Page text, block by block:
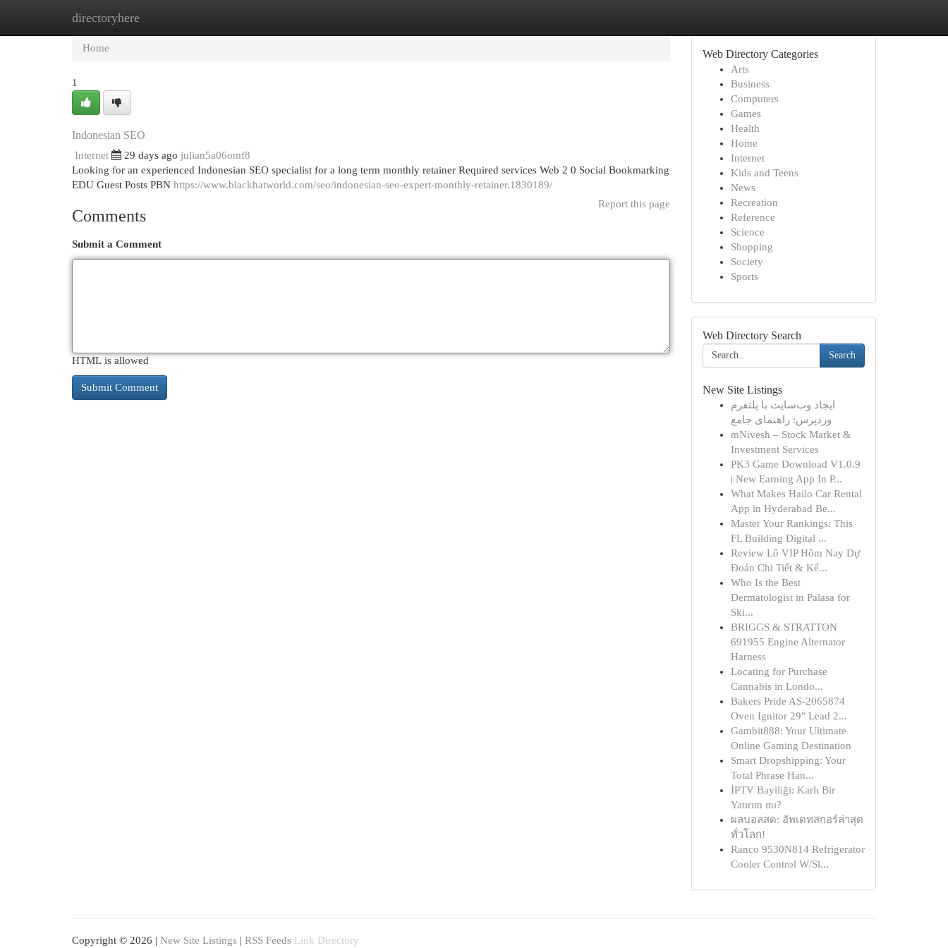
directoryhere
Home
Home
1
Indonesian SEO
Internet 29 days ago julian5a06omf8
Looking for an experienced Indonesian SEO specialist for a long term monthly retainer Required services Web 2 0 Social Bookmarking
EDU Guest Posts PBN https://www.blackhatworld.com/seo/indonesian-seo-expert-monthly-retainer.1830189/
Report this page
Comments
Submit a Comment
HTML is allowed
Web Directory Categories
Arts
Business
Computers
Games
Health
Home
Internet
Kids and Teens
News
Recreation
Reference
Science
Shopping
Society
Sports
Web Directory Search
Search
New Site Listings
ایجاد وب‌سایت با پلتفرم
وردپرس: راهنمای جامع
mNivesh – Stock Market &
Investment Services
PK3 Game Download V1.0.9
| New Earning App In P...
What Makes Hailo Car Rental
App in Hyderabad Be...
Master Your Rankings: This
FL Building Digital ...
Review Lô VIP Hôm Nay Dự
Đoán Chi Tiết & Kế...
Who Is the Best
Dermatologist in Palasa for
Ski...
BRIGGS & STRATTON
691955 Engine Alternator
Harness
Locating for Purchase
Cannabis in Londo...
Bakers Pride AS-2065874
Oven Ignitor 29" Lead 2...
Gambit888: Your Ultimate
Online Gaming Destination
Smart Dropshipping: Your
Total Phrase Han...
İPTV Bayiliği: Karlı Bir
Yatırım mı?
ผลบอลสด: อัพเดทสกอร์ล่าสุด
ทั่วโลก!
Ranco 9530N814 Refrigerator
Cooler Control W/Sl...
Copyright © 2026 | New Site Listings | RSS Feeds Link Directory